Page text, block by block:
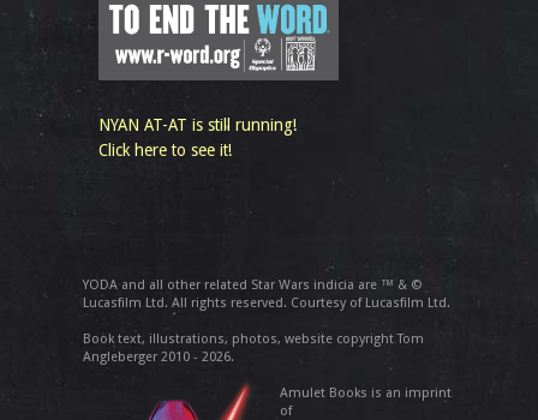
NYAN AT-AT is still running!
Click here to see it!
YODA and all other related Star Wars indicia are ™ & ©
Lucasfilm Ltd. All rights reserved. Courtesy of Lucasfilm Ltd.
Book text, illustrations, photos, website copyright Tom
Angleberger 2010 - 2026.
Amulet Books is an imprint
of